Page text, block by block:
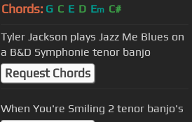
Chords: G C E D Em C#
Tyler Jackson plays Jazz Me Blues on
a B&D Symphonie tenor banjo
Request Chords
When You're Smiling 2 tenor banjo's